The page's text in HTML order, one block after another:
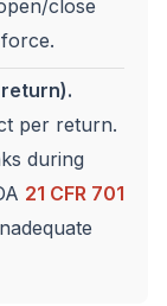
close
force.
per return.
during
21 CFR 701